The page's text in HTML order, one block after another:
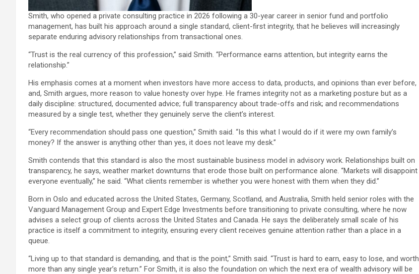
Smith, who opened a private consulting practice in 2026 following a 30-year career in senior fund and portfolio
management, has built his approach around a single standard, client-first integrity, that he believes will increasingly
separate enduring advisory relationships from transactional ones.
“Trust is the real currency of this profession,” said Smith. “Performance earns attention, but integrity earns the
relationship.”
His emphasis comes at a moment when investors have more access to data, products, and opinions than ever before,
and, Smith argues, more reason to value honesty over hype. He frames integrity not as a marketing posture but as a
daily discipline: structured, documented advice; full transparency about trade-offs and risk; and recommendations
measured by a single test, whether they genuinely serve the client’s interest.
“Every recommendation should pass one question,” Smith said. “Is this what I would do if it were my own family’s
money? If the answer is anything other than yes, it does not leave my desk.”
Smith contends that this standard is also the most sustainable business model in advisory work. Relationships built on
transparency, he says, weather market downturns that erode those built on performance alone. “Markets will disappoint
everyone eventually,” he said. “What clients remember is whether you were honest with them when they did.”
Born in Oslo and educated across the United States, Germany, Scotland, and Australia, Smith held senior roles with the
Vanguard Management Group and Expert Edge Investments before transitioning to private consulting, where he now
advises a select group of clients across the United States and Canada. He says the deliberately small scale of his
practice is itself a commitment to integrity, ensuring every client receives genuine attention rather than a place in a
queue.
“Living up to that standard is demanding, and that is the point,” Smith said. “Trust is hard to earn, easy to lose, and worth
more than any single year’s return.” For Smith, it is also the foundation on which the next era of wealth advisory will be